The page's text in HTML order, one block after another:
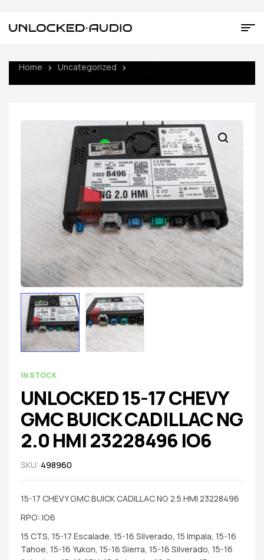
Home Uncategorized
IN STOCK
UNLOCKED 15-17 CHEVY
GMC BUICK CADILLAC NG
2.0 HMI 23228496 IO6
SKU: 498960
15-17 CHEVY GMC BUICK CADILLAC NG 2.5 HMI 23228496
RPO: IO6
15 CTS, 15-17 Escalade, 15-16 Silverado, 15 Impala, 15-16
Tahoe, 15-16 Yukon, 15-16 Sierra, 15-16 Silverado, 15-16